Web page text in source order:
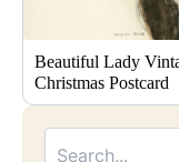
Beautiful Lady
Christmas Postcard